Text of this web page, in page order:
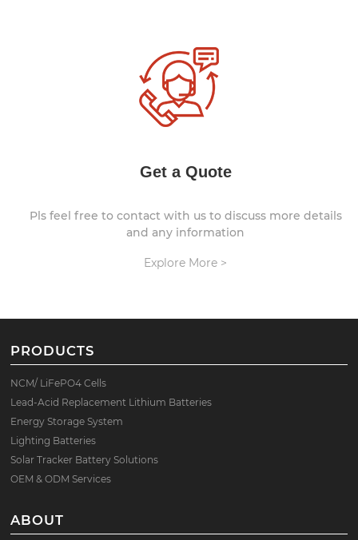
Get a Quote
Pls feel free to contact with us to discuss more details
and any information
Explore More >
PRODUCTS
NCM/ LiFePO4 Cells
Lead-Acid Replacement Lithium Batteries
Energy Storage System
Lighting Batteries
Solar Tracker Battery Solutions
OEM & ODM Services
ABOUT